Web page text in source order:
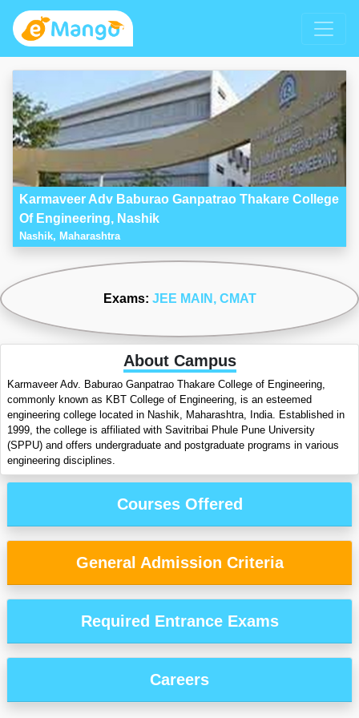
Karmaveer Adv Baburao Ganpatrao Thakare College
Of Engineering, Nashik
Nashik, Maharashtra
Exams: JEE MAIN , CMAT
About Campus
Karmaveer Adv. Baburao Ganpatrao Thakare College of Engineering,
commonly known as KBT College of Engineering, is an esteemed
engineering college located in Nashik, Maharashtra, India. Established in
1999, the college is affiliated with Savitribai Phule Pune University
(SPPU) and offers undergraduate and postgraduate programs in various
engineering disciplines.
Courses Offered
General Admission Criteria
Required Entrance Exams
Careers